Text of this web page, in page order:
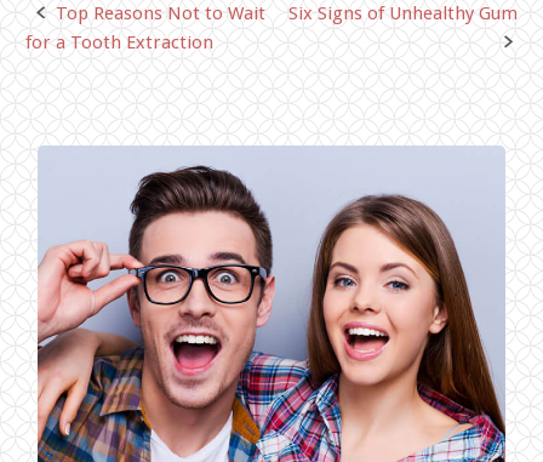
Post
navigation
Top Reasons Not to Wait
for a Tooth Extraction
Six Signs of Unhealthy Gum